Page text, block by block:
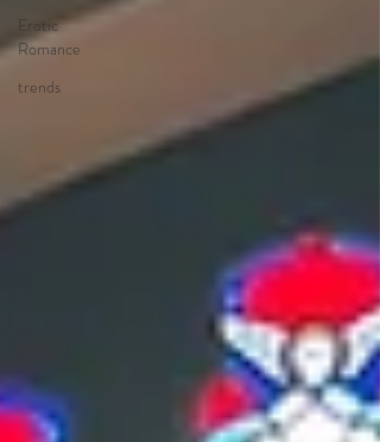
Erotic
Romance
trends